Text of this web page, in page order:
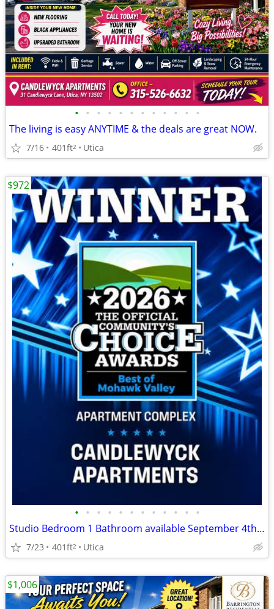
• • • • • • • • • • • •
The living is easy ANYTIME & the deals are great NOW.
7/16 401ft2 Utica
• • • • • • • • • • • •
Studio Bedroom 1 Bathroom available September 4th! North Utica
7/23 401ft2 Utica
$972
$1,006